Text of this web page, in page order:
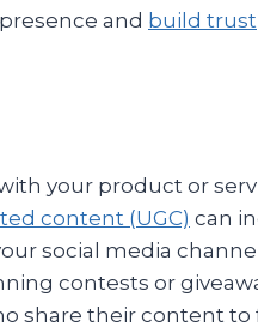
and build trust
your product or
content (UGC) can
social media
contests or
share their content to